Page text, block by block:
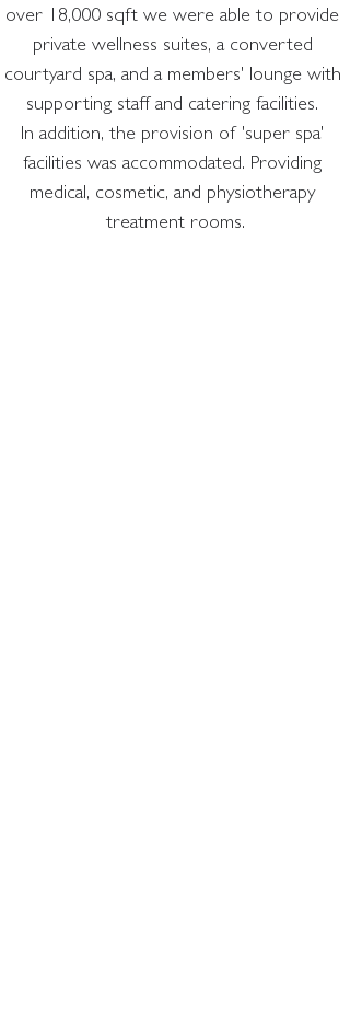
over 18,000 sqft we were able to provide
private wellness suites, a converted
courtyard spa, and a members' lounge with
supporting staff and catering facilities.
In addition, the provision of 'super spa'
facilities was accommodated. Providing
medical, cosmetic, and physiotherapy
treatment rooms.